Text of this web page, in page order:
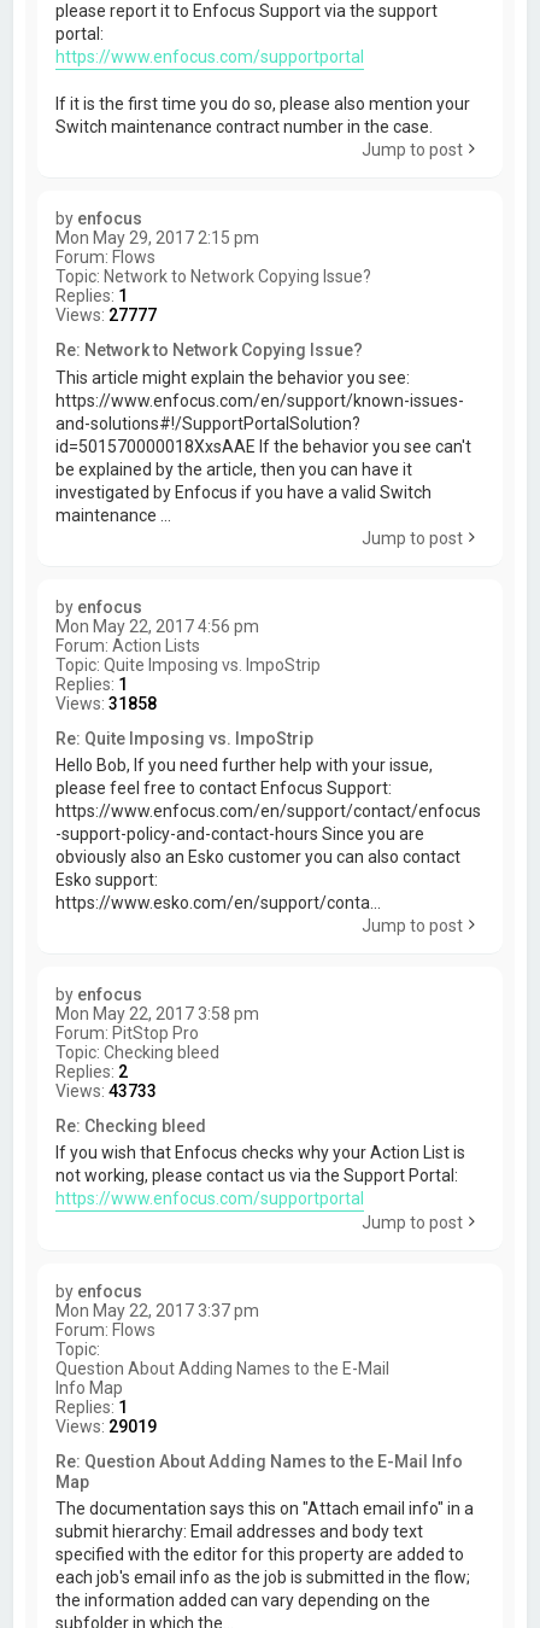
please report it to Enfocus Support via the support
portal:
https://www.enfocus.com/supportportal
If it is the first time you do so, please also mention your
Switch maintenance contract number in the case.
Jump to post
by enfocus
Mon May 29, 2017 2:15 pm
Forum: Flows
Topic: Network to Network Copying Issue?
Replies: 1
Views: 27777
Re: Network to Network Copying Issue?
This article might explain the behavior you see:
https://www.enfocus.com/en/support/known-issues-
and-solutions#!/SupportPortalSolution?
id=501570000018XxsAAE If the behavior you see can't
be explained by the article, then you can have it
investigated by Enfocus if you have a valid Switch
maintenance ...
Jump to post
by enfocus
Mon May 22, 2017 4:56 pm
Forum:Action Lists
Topic:Quite Imposing vs. ImpoStrip
Replies: 1
Views:31858
Re: Quite Imposing vs. ImpoStrip
Hello Bob, If you need further help with your issue,
please feel free to contact Enfocus Support:
https://www.enfocus.com/en/support/contact/enfocus
-support-policy-and-contact-hours Since you are
obviously also an Esko customer you can also contact
Esko support:
https://www.esko.com/en/support/conta...
Jump to post
by enfocus
Mon May 22, 2017 3:58 pm
Forum: PitStop Pro
Topic:Checking bleed
Replies: 2
Views:43733
Re: Checking bleed
If you wish that Enfocus checks why your Action List is
not working, please contact us via the Support Portal:
https://www.enfocus.com/supportportal
Jump to post
by enfocus
Mon May 22, 2017 3:37 pm
Forum: Flows
Topic:
Question About Adding Names to the E-Mail
Info Map
Replies: 1
Views: 29019
Re: Question About Adding Names to the E-Mail Info
Map
The documentation says this on "Attach email info" in a
submit hierarchy: Email addresses and body text
specified with the editor for this property are added to
each job's email info as the job is submitted in the flow;
the information added can vary depending on the
subfolder in which the...